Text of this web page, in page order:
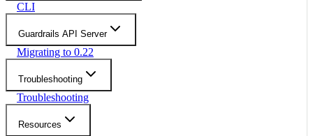
CLI
Guardrails API Server
Migrating to 0.22
Troubleshooting
Troubleshooting
Resources